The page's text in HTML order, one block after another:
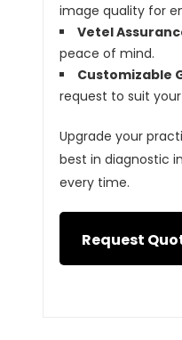
image quality for
Vetel
peace of mind.
Customizable
request to suit
Upgrade your
best in diagnostic
every time.
Request